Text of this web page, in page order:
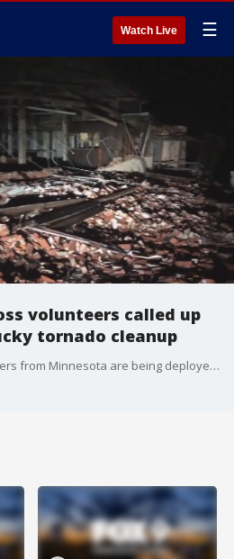
Watch Live ☰
volunteers called up
tornado cleanup
American Red Cross volunteers from Minnesota are being deployed to Kentucky after a devastating tornado swept through the state on Friday, leaving over 70 people dead and causing catastrophic destruction.